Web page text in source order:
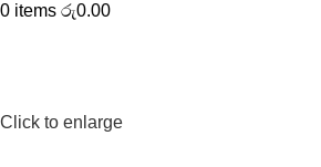
0 items රු0.00
Click to enlarge